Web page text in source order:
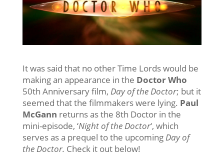
It was said that no other Time Lords would be
making an appearance in the Doctor Who
50th Anniversary film, Day of the Doctor; but it
seemed that the filmmakers were lying. Paul
McGann returns as the 8th Doctor in the
mini-episode, ‘Night of the Doctor‘, which
serves as a prequel to the upcomingDay of
the Doctor. Check it out below!